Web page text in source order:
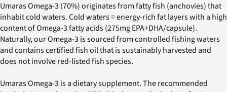
Umaras Omega-3 (70%) originates from fatty fish (anchovies) that
inhabit cold waters. Cold waters = energy-rich fat layers with a high
content of Omega-3 fatty acids (275mg EPA+DHA/capsule).
Naturally, our Omega-3 is sourced from controlled fishing waters
and contains certified fish oil that is sustainably harvested and
does not involve red-listed fish species.
Umaras Omega-3 is a dietary supplement. The recommended